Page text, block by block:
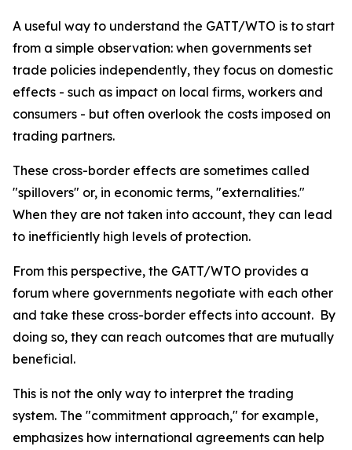
A useful way to understand the GATT/WTO is to start
from a simple observation: when governments set
trade policies independently, they focus on domestic
effects - such as impact on local firms, workers and
consumers - but often overlook the costs imposed on
trading partners.
These cross-border effects are sometimes called
"spillovers" or, in economic terms, "externalities."
When they are not taken into account, they can lead
to inefficiently high levels of protection.
From this perspective, the GATT/WTO provides a
forum where governments negotiate with each other
and take these cross-border effects into account. By
doing so, they can reach outcomes that are mutually
beneficial.
This is not the only way to interpret the trading
system. The "commitment approach," for example,
emphasizes how international agreements can help